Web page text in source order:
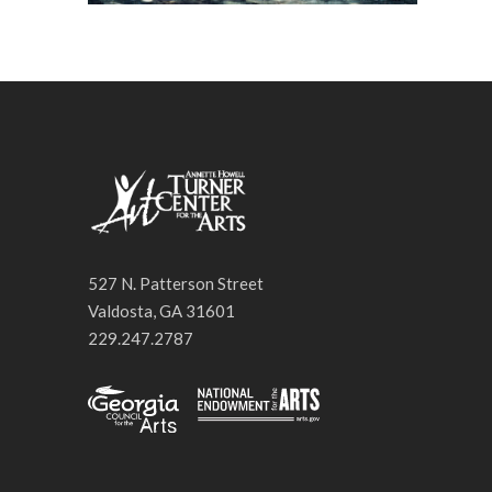
527 N. Patterson Street
Valdosta, GA 31601
229.247.2787